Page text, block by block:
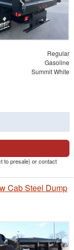
Regular
Gasoline
Summit White
to presale) or contact
Cab Steel Dump